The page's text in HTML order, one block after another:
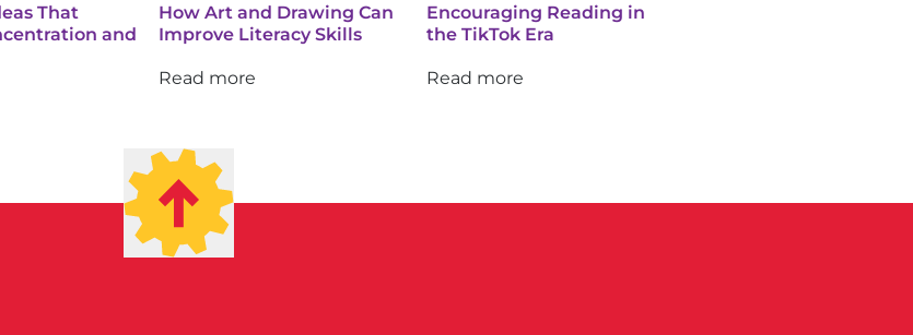
That
and
How Art and Drawing Can
Improve Literacy Skills
Read more
Encouraging Reading in
the TikTok Era
Read more